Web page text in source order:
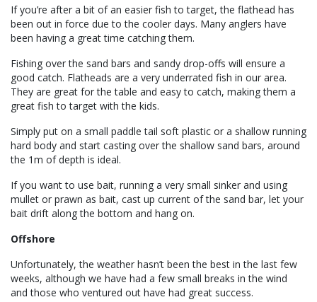
If you’re after a bit of an easier fish to target, the flathead has
been out in force due to the cooler days. Many anglers have
been having a great time catching them.
Fishing over the sand bars and sandy drop-offs will ensure a
good catch. Flatheads are a very underrated fish in our area.
They are great for the table and easy to catch, making them a
great fish to target with the kids.
Simply put on a small paddle tail soft plastic or a shallow running
hard body and start casting over the shallow sand bars, around
the 1m of depth is ideal.
If you want to use bait, running a very small sinker and using
mullet or prawn as bait, cast up current of the sand bar, let your
bait drift along the bottom and hang on.
Offshore
Unfortunately, the weather hasn’t been the best in the last few
weeks, although we have had a few small breaks in the wind
and those who ventured out have had great success.